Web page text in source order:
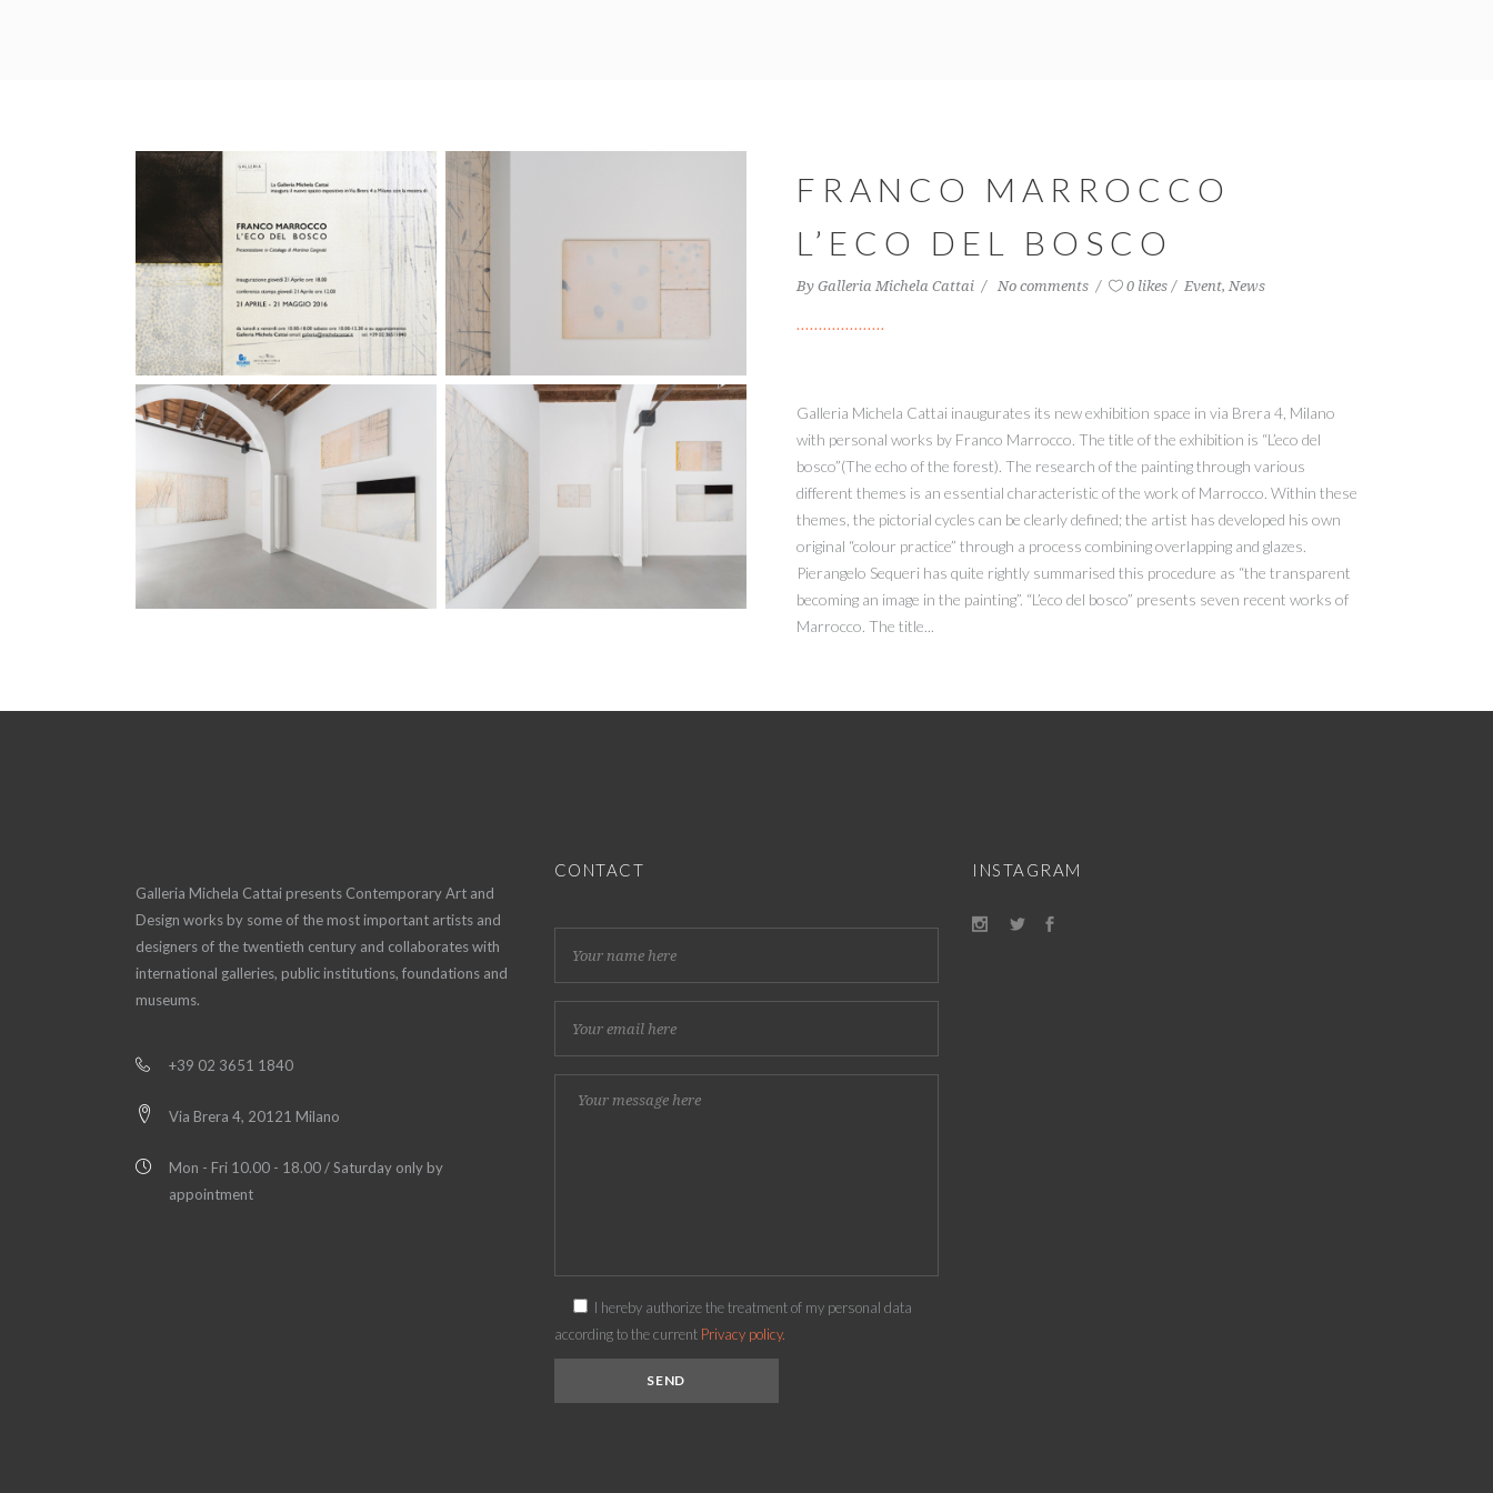
FRANCO MARROCCO
L’ECO DEL BOSCO
By Galleria Michela Cattai No comments 0 likes Event, News
Galleria Michela Cattai inaugurates its new exhibition space in via Brera 4, Milano
with personal works by Franco Marrocco. The title of the exhibition is “L’eco del
bosco”(The echo of the forest). The research of the painting through various
different themes is an essential characteristic of the work of Marrocco. Within these
themes, the pictorial cycles can be clearly defined; the artist has developed his own
original “colour practice” through a process combining overlapping and glazes.
Pierangelo Sequeri has quite rightly summarised this procedure as “the transparent
becoming an image in the painting”. “L’eco del bosco” presents seven recent works of
Marrocco. The title...
Galleria Michela Cattai presents Contemporary Art and
Design works by some of the most important artists and
designers of the twentieth century and collaborates with
international galleries, public institutions, foundations and
museums.
+39 02 3651 1840
Via Brera 4, 20121 Milano
Mon - Fri 10.00 - 18.00 / Saturday only by
appointment
CONTACT
I hereby authorize the treatment of my personal data
according to the current Privacy policy.
INSTAGRAM